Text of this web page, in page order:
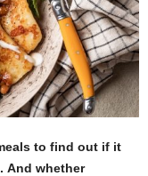
to find out if it
And whether